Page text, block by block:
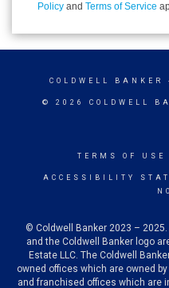
Policy and Terms of Service
COLDWELL BANKER
© 2026 COLDWELL
TERMS OF USE
ACCESSIBILITY
© Coldwell Banker 2023 –
and the Coldwell Banker logo
Estate LLC. The Coldwell
owned offices which are owned
and franchised offices which are